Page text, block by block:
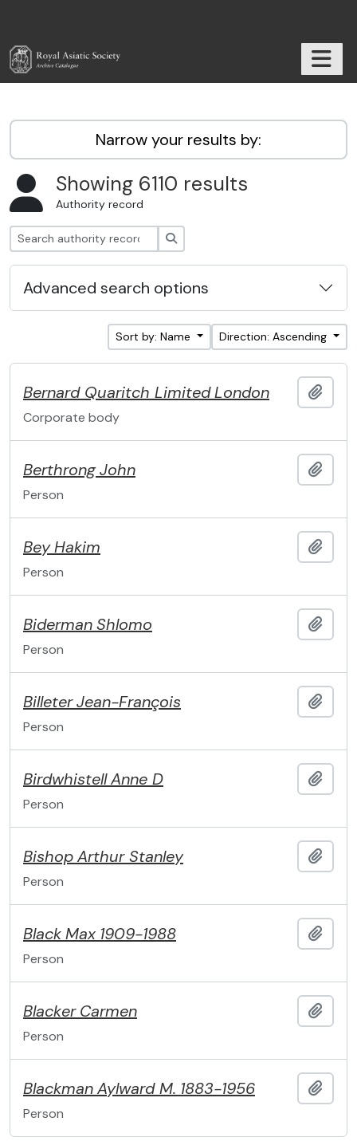
Narrow your results by:
Showing 6110 results
Authority record
Advanced search options
Sort by: Name Direction: Ascending
Bernard Quaritch LimitedLondon
Corporate body
BerthrongJohn
Person
BeyHakim
Person
BidermanShlomo
Person
BilleterJean-François
Person
BirdwhistellAnne D
Person
BishopArthur Stanley
Person
BlackMax 1909-1988
Person
Blacker Carmen
Person
BlackmanAylward M. 1883-1956
Person